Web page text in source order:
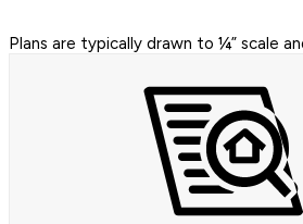
Plans are typically drawn to ¼” scale